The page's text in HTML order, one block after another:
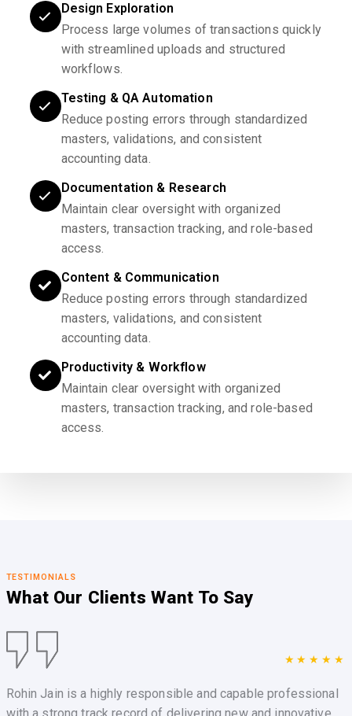
Design Exploration
Process large volumes of transactions quickly
with streamlined uploads and structured
workflows.
Testing & QA Automation
Reduce posting errors through standardized
masters, validations, and consistent
accounting data.
Documentation & Research
Maintain clear oversight with organized
masters, transaction tracking, and role-based
access.
Content & Communication
Reduce posting errors through standardized
masters, validations, and consistent
accounting data.
Productivity & Workflow
Maintain clear oversight with organized
masters, transaction tracking, and role-based
access.
TESTIMONIALS
What Our Clients Want To Say
★★★★★
Rohin Jain is a highly responsible and capable professional